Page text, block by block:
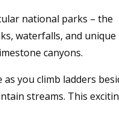
national parks – the
waterfalls, and unique
canyons.
you climb ladders
streams. This